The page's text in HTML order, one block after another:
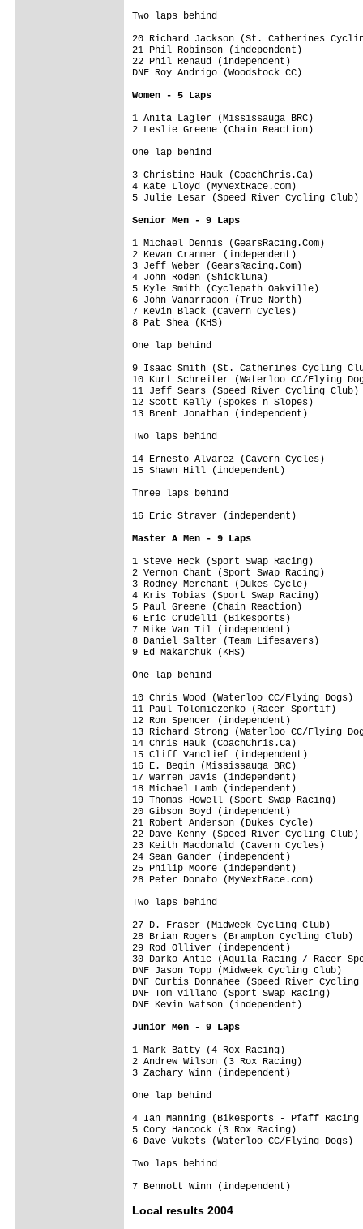
Two laps behind
20 Richard Jackson (St. Catherines
21 Phil Robinson
22 Phil Renaud
DNF Roy Andrigo
Women - 5 Laps
1 Anita Lagler (Mississauga BRC)
2 Leslie Greene (Chain Reaction)
One lap behind
3 Christine Hauk
4 Kate Lloyd
5 Julie Lesar (Speed River
Senior Men - 9 Laps
1 Michael Dennis (GearsRacing.Com)
2 Kevan Cranmer (independent)
3 Jeff Weber (GearsRacing.Com)
4 John Roden (Shickluna)
5 Kyle Smith (Cyclepath Oakville)
6 John Vanarragon (True North)
7 Kevin Black (Cavern Cycles)
8 Pat Shea (KHS)
One lap behind
9 Isaac Smith (St. Catherines
10 Kurt Schreiter (Waterloo CC/
11 Jeff Sears (Speed River
12 Scott Kelly (Spokes
13 Brent Jonathan
Two laps behind
14 Ernesto Alvarez
15 Shawn Hill
Three laps behind
16 Eric Straver
Master A Men - 9 Laps
1 Steve Heck (Sport Swap Racing)
2 Vernon Chant (Sport Swap Racing)
3 Rodney Merchant (Dukes Cycle)
4 Kris Tobias (Sport Swap Racing)
5 Paul Greene (Chain Reaction)
6 Eric Crudelli (Bikesports)
7 Mike Van Til (independent)
8 Daniel Salter (Team Lifesavers)
9 Ed Makarchuk (KHS)
One lap behind
10 Chris Wood (Waterloo CC/
11 Paul Tolomiczenko
12 Ron Spencer
13 Richard Strong (Waterloo CC/
14 Chris Hauk
15 Cliff Vanclief
16 E. Begin
17 Warren Davis
18 Michael Lamb
19 Thomas Howell (Sport
20 Gibson Boyd
21 Robert Anderson
22 Dave Kenny (Speed River
23 Keith Macdonald
24 Sean Gander
25 Philip Moore
26 Peter Donato
Two laps behind
27 D. Fraser (Midweek
28 Brian Rogers (Brampton
29 Rod Olliver
30 Darko Antic (Aquila Racing /
DNF Jason Topp (Midweek
DNF Curtis Donnahee (Speed River
DNF Tom Villano (Sport
DNF Kevin Watson
Junior Men - 9 Laps
1 Mark Batty (4 Rox Racing)
2 Andrew Wilson (3 Rox Racing)
3 Zachary Winn (independent)
One lap behind
4 Ian Manning (Bikesports - Pfaff
5 Cory Hancock (3 Rox
6 Dave Vukets (Waterloo CC/
Two laps behind
Local results 2004